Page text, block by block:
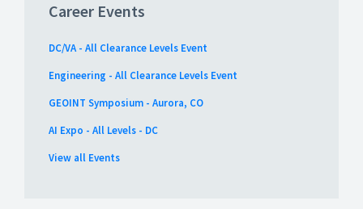
Career Events
DC/VA - All Clearance Levels Event
Engineering - All Clearance Levels Event
GEOINT Symposium - Aurora, CO
AI Expo - All Levels - DC
View all Events